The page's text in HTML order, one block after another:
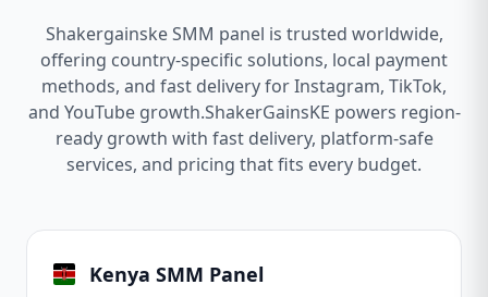
Shakergainske SMM panel is trusted worldwide,
offering country-specific solutions, local payment
methods, and fast delivery for Instagram, TikTok,
and YouTube growth.ShakerGainsKE powers region-
ready growth with fast delivery, platform-safe
services, and pricing that fits every budget.
Kenya SMM Panel